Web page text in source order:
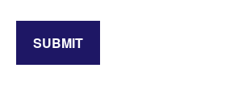
SUBMIT